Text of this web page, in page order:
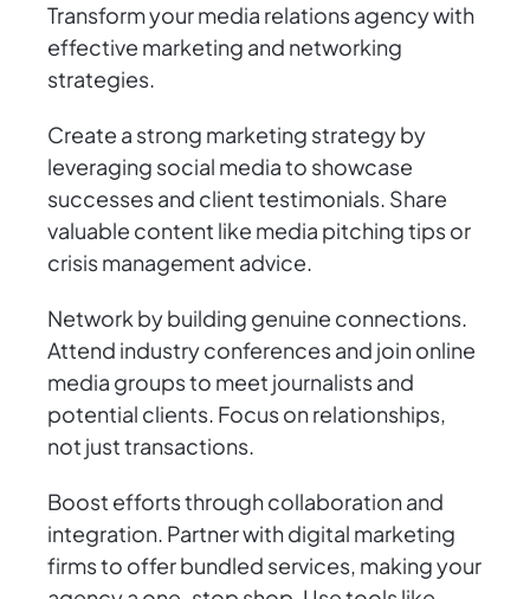
Transform your media relations agency with
effective marketing and networking
strategies.
Create a strong marketing strategy by
leveraging social media to showcase
successes and client testimonials. Share
valuable content like media pitching tips or
crisis management advice.
Network by building genuine connections.
Attend industry conferences and join online
media groups to meet journalists and
potential clients. Focus on relationships,
not just transactions.
Boost efforts through collaboration and
integration. Partner with digital marketing
firms to offer bundled services, making your